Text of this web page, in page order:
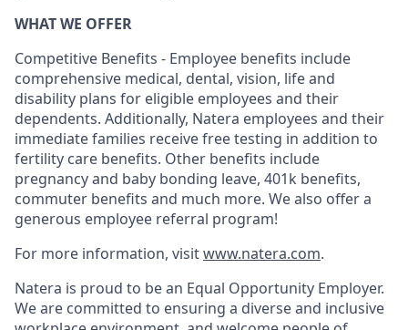
WHAT WE OFFER
Competitive Benefits - Employee benefits include
comprehensive medical, dental, vision, life and
disability plans for eligible employees and their
dependents. Additionally, Natera employees and their
immediate families receive free testing in addition to
fertility care benefits. Other benefits include
pregnancy and baby bonding leave, 401k benefits,
commuter benefits and much more. We also offer a
generous employee referral program!
For more information, visitwww.natera.com.
Natera is proud to be an Equal Opportunity Employer.
We are committed to ensuring a diverse and inclusive